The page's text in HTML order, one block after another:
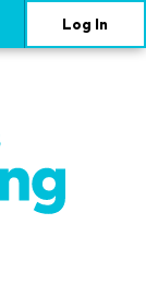
Log In